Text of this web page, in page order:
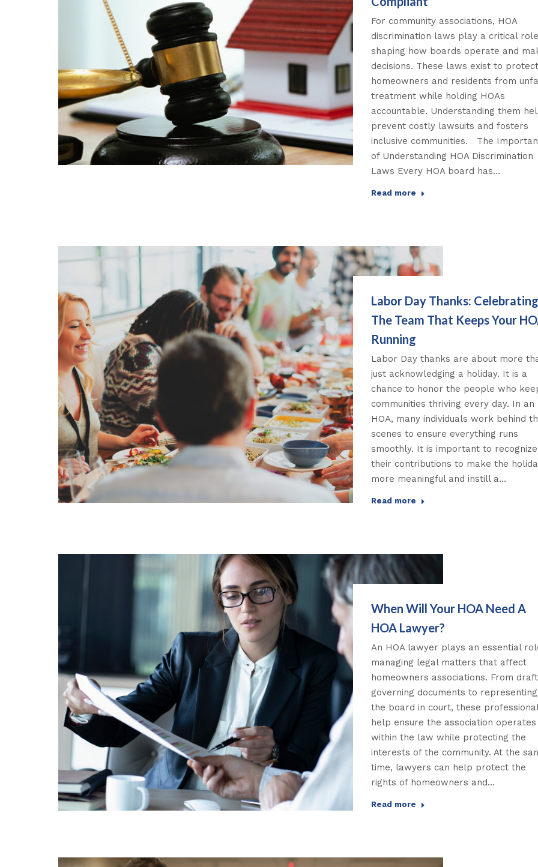
For community associations, HOA
discrimination laws play a critical
shaping how boards operate and
decisions. These laws exist to protect
homeowners and residents from
treatment while holding HOAs
accountable. Understanding them
prevent costly lawsuits and fosters
inclusive communities. The
of Understanding HOA Discrimination
Laws Every HOA board has…
Read more
Labor Day Thanks: Celebrating
The Team That Keeps Your
Running
Labor Day thanks are about more
just acknowledging a holiday. It is a
chance to honor the people who
communities thriving every day. In an
HOA, many individuals work behind
scenes to ensure everything runs
smoothly. It is important to recognize
their contributions to make the
more meaningful and instill a…
Read more
When Will Your HOA Need A
HOA Lawyer?
An HOA lawyer plays an essential
managing legal matters that affect
homeowners associations. From
governing documents to representing
the board in court, these
help ensure the association operates
within the law while protecting the
interests of the community. At the
time, lawyers can help protect the
rights of homeowners and…
Read more